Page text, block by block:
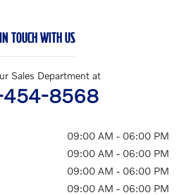
TOUCH WITH US
Sales Department at
8568
09:00 AM - 06:00 PM
09:00 AM - 06:00 PM
09:00 AM - 06:00 PM
09:00 AM - 06:00 PM